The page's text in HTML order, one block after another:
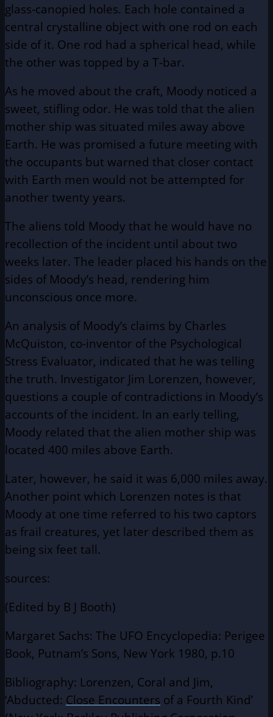
glass-canopied holes. Each hole contained a
central crystalline object with one rod on each
side of it. One rod had a spherical head, while
the other was topped by a T-bar.
As he moved about the craft, Moody noticed a
sweet, stifling odor. He was told that the alien
mother ship was situated miles away above
Earth. He was promised a future meeting with
the occupants but warned that closer contact
with Earth men would not be attempted for
another twenty years.
The aliens told Moody that he would have no
recollection of the incident until about two
weeks later. The leader placed his hands on the
sides of Moody’s head, rendering him
unconscious once more.
An analysis of Moody’s claims by Charles
McQuiston, co-inventor of the Psychological
Stress Evaluator, indicated that he was telling
the truth. Investigator Jim Lorenzen, however,
questions a couple of contradictions in Moody’s
accounts of the incident. In an early telling,
Moody related that the alien mother ship was
located 400 miles above Earth.
Later, however, he said it was 6,000 miles away.
Another point which Lorenzen notes is that
Moody at one time referred to his two captors
as frail creatures, yet later described them as
being six feet tall.
sources:
(Edited by B J Booth)
Margaret Sachs: The UFO Encyclopedia: Perigee
Book, Putnam’s Sons, New York 1980, p.10
Bibliography: Lorenzen, Coral and Jim,
‘Abducted: Close Encounters of a Fourth Kind’